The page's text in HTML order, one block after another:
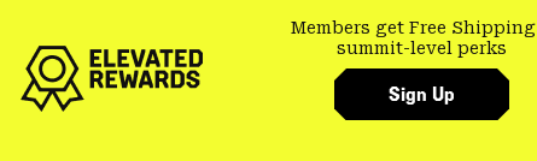
Members get Free Shipping
summit-level perks
Sign Up